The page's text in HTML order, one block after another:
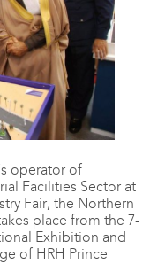
operator of
Facilities Sector at
Fair, the Northern
place from the 7-
Exhibition and
of HRH Prince